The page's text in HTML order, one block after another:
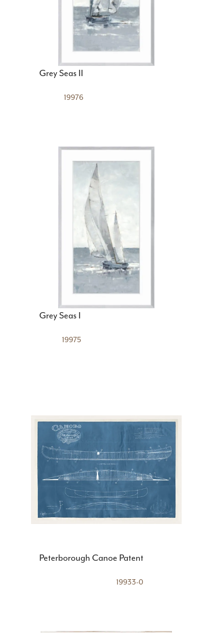
Grey Seas II
19976
Grey Seas I
19975
Peterborough Canoe Patent
19933-0